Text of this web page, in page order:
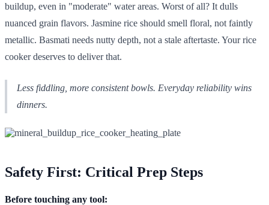
buildup, even in "moderate" water areas. Worst of all? It dulls
nuanced grain flavors. Jasmine rice should smell floral, not faintly
metallic. Basmati needs nutty depth, not a stale aftertaste. Your rice
cooker deserves to deliver that.
Less fiddling, more consistent bowls. Everyday reliability wins
dinners.
Safety First: Critical Prep Steps
Before touching any tool: